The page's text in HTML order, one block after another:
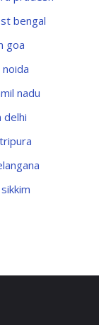
bengal
goa
nadu
delhi